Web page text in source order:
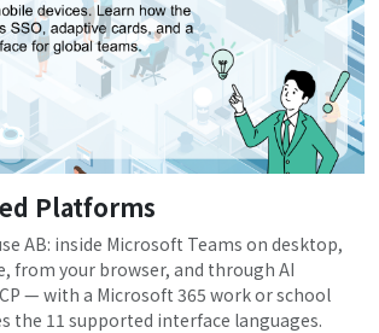
Platforms
AB: inside Microsoft Teams on desktop,
from your browser, and through AI
— with a Microsoft 365 work or school
the 11 supported interface languages.